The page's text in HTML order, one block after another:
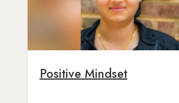
Positive Mindset